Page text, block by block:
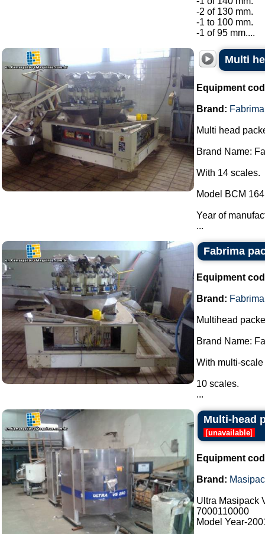
-2 of 130 mm.
-1 to 100 mm.
-1 of 95 mm....
Multi
Equipment
Brand: Fabrima
Multi head
Brand Name:
With 14 scales.
Model BCM
Year of
...
Fabrima
Equipment
Brand: Fabrima
Multihead
Brand Name:
With multi-
10 scales.
...
Multi-head
[unavailable]
Equipment
Brand:
Ultra Masipack
7000110000
Model Year-